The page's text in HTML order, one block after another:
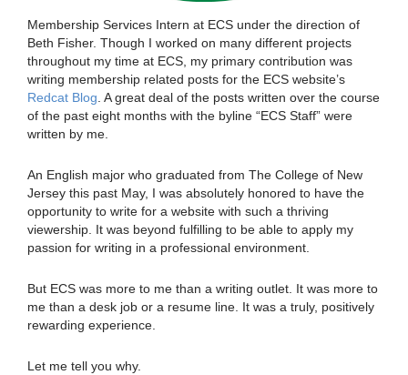
Membership Services Intern at ECS under the direction of
Beth Fisher. Though I worked on many different projects
throughout my time at ECS, my primary contribution was
writing membership related posts for the ECS website’s
Redcat Blog . A great deal of the posts written over the course
of the past eight months with the byline “ECS Staff” were
written by me.
An English major who graduated from The College of New
Jersey this past May, I was absolutely honored to have the
opportunity to write for a website with such a thriving
viewership. It was beyond fulfilling to be able to apply my
passion for writing in a professional environment.
But ECS was more to me than a writing outlet. It was more to
me than a desk job or a resume line. It was a truly, positively
rewarding experience.
Let me tell you why.